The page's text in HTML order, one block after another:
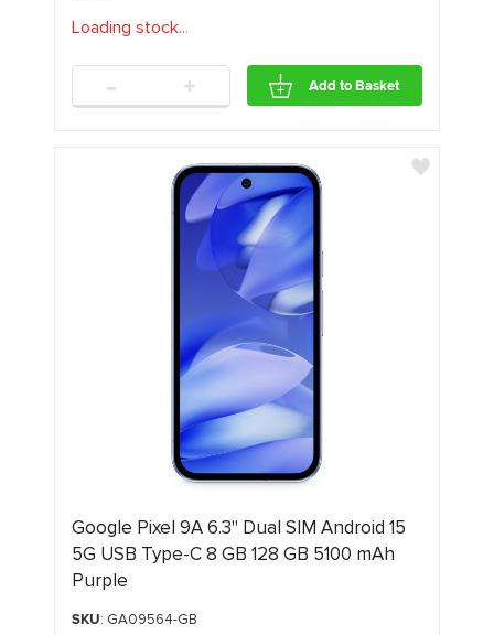
Loading stock...
- + Add to Basket
Google Pixel 9A 6.3" Dual SIM Android 15
5G USB Type-C 8 GB 128 GB 5100 mAh
Purple
SKU: GA09564-GB